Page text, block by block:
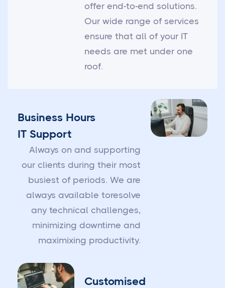
offer end-to-end solutions.
Our wide range of services
ensure that all of your IT
needs are met under one
roof.
Business Hours
IT Support
Always on and supporting
our clients during their most
busiest of periods. We are
always available toresolve
any technical challenges,
minimizing downtime and
maximixing productivity.
Customised